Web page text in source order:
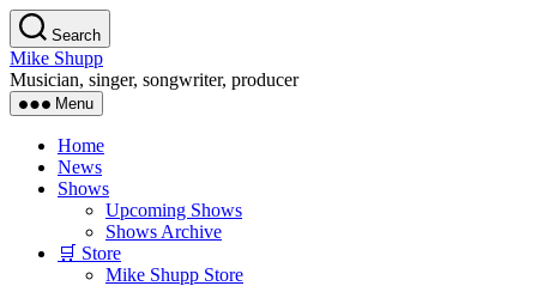
Skip
to
the
content
Search
Mike Shupp
Musician, singer, songwriter, producer
Menu
Home
News
Shows
Upcoming Shows
Shows Archive
🛒 Store
Mike Shupp Store